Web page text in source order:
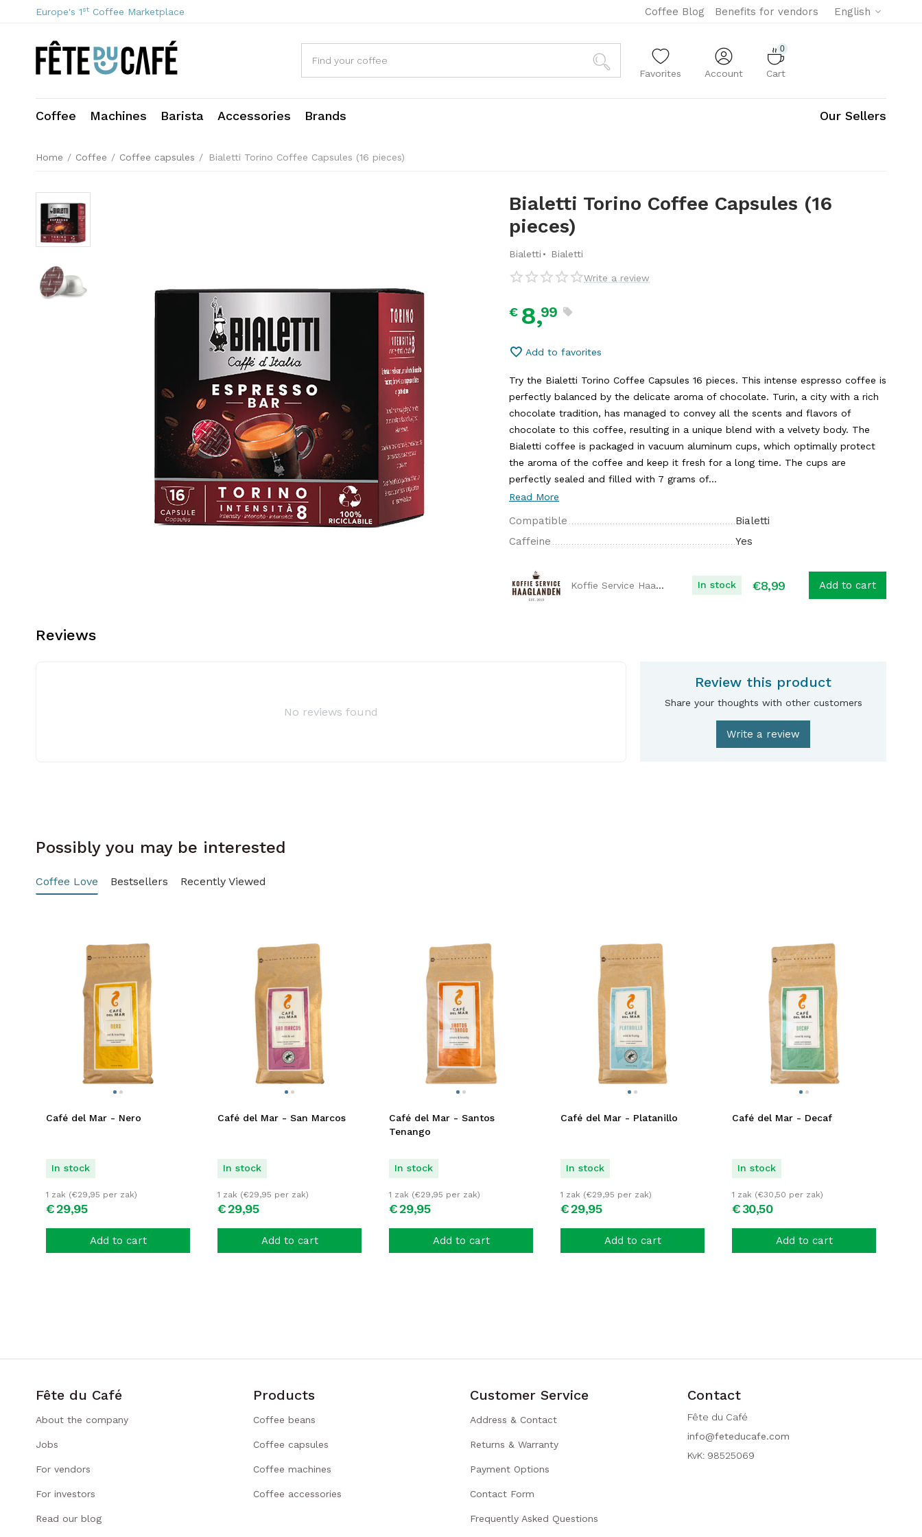
Europe's 1st Coffee Marketplace English
Coffee Blog Benefits for vendors
Favorites Account
0
Cart
Coffee Machines Barista Accessories Brands Our Sellers
Home / Coffee / Coffee capsules / Bialetti Torino Coffee Capsules (16 pieces)
Bialetti Torino Coffee Capsules (16
pieces)
Bialetti · Bialetti
Write a review
€ 8,99
Add to favorites
Try the Bialetti Torino Coffee Capsules 16 pieces. This intense espresso coffee is
perfectly balanced by the delicate aroma of chocolate. Turin, a city with a rich
chocolate tradition, has managed to convey all the scents and flavors of
chocolate to this coffee, resulting in a unique blend with a velvety body. The
Bialetti coffee is packaged in vacuum aluminum cups, which optimally protect
the aroma of the coffee and keep it fresh for a long time. The cups are
perfectly sealed and filled with 7 grams of...
Read More
Compatible
Bialetti
Caffeine
Yes
Koffie Service Haaglanden In stock €8,99 Add to cart
Reviews
No reviews found
Review this product
Share your thoughts with other customers
Write a review
Possibly you may be interested
Coffee Love Bestsellers Recently Viewed
Café del Mar - Nero
In stock
€29,95
1 zak (€29,95 per zak)
Add to cart
Café del Mar - San Marcos
In stock
€29,95
1 zak (€29,95 per zak)
Add to cart
Café del Mar - Santos
Tenango
In stock
€29,95
1 zak (€29,95 per zak)
Add to cart
Café del Mar - Platanillo
In stock
€29,95
1 zak (€29,95 per zak)
Add to cart
Café del Mar - Decaf
In stock
€30,50
1 zak (€30,50 per zak)
Add to cart
Fête du Café
About the company
Jobs
For vendors
For investors
Read our blog
Products
Coffee beans
Coffee capsules
Coffee machines
Coffee accessories
Customer Service
Address & Contact
Returns & Warranty
Payment Options
Contact Form
Frequently Asked Questions
Contact
Fête du Café
info@feteducafe.com
KvK: 98525069